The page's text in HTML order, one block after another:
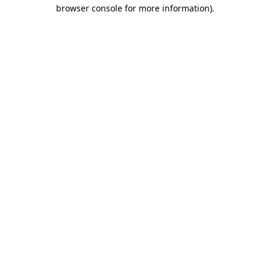
browser console for more information).